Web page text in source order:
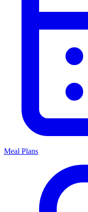
Meal Plans